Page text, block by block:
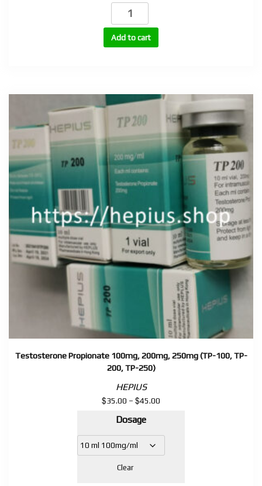
TC
(Testosterone
Cypionate
Add to cart
Testosterone Propionate 100mg, 200mg, 250mg (TP-100, TP-
200, TP-250)
HEPIUS
$35.00 – $45.00
through
Dosage
Clear